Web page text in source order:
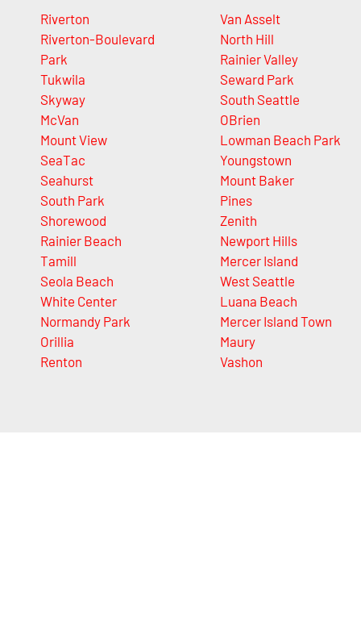
Riverton
Riverton-Boulevard
Park
Tukwila
Skyway
McVan
Mount View
SeaTac
Seahurst
South Park
Shorewood
Rainier Beach
Tamill
Seola Beach
White Center
Normandy Park
Orillia
Renton
Van Asselt
North Hill
Rainier Valley
Seward Park
South Seattle
OBrien
Lowman Beach Park
Youngstown
Mount Baker
Pines
Zenith
Newport Hills
Mercer Island
West Seattle
Luana Beach
Mercer Island Town
Maury
Vashon